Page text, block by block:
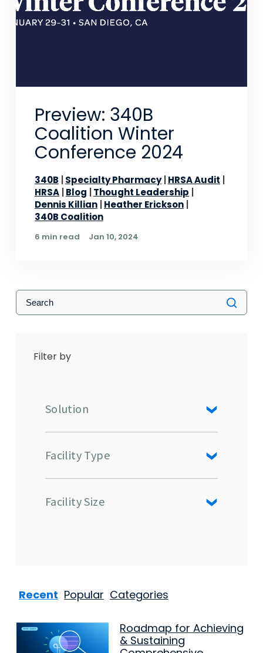
Preview: 340B
Coalition Winter
Conference 2024
340B Specialty Pharmacy HRSA Audit
HRSA Blog
Thought Leadership
Dennis Killian Heather Erickson
340B Coalition
6 min read Jan 10, 2024
Filter by
Solution
Facility Type
Facility Size
Recent Popular Categories
Roadmap for Achieving
& Sustaining